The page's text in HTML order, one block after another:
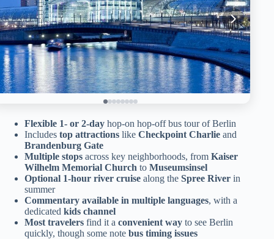
Flexible 1- or 2-day hop-on hop-off bus tour of Berlin
Includes top attractions like Checkpoint Charlie and
Brandenburg Gate
Multiple stops across key neighborhoods, from Kaiser
Wilhelm Memorial Church to Museumsinsel
Optional 1-hour river cruise along the Spree River in
summer
Commentary available in multiple languages, with a
dedicated kids channel
Most travelers find it a convenient way to see Berlin
quickly, though some note bus timing issues